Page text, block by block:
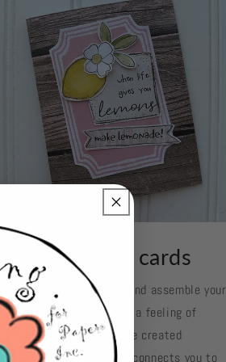
your cards
your favorite adhesive and assemble your
layer by layer. Oh what a feeling of
when you've created
so beautiful and connects you to